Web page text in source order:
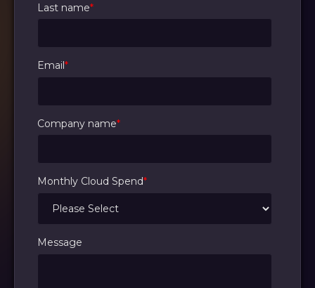
Last name*
Email*
Company name*
Monthly Cloud Spend*
Message